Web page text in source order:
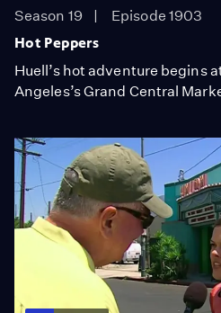
Season 19
Episode 1903
Hot Peppers
Huell’s hot adventure begins
Angeles’s Grand Central